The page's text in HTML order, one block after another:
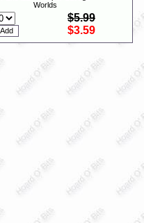
Worlds
$5.99
$3.59